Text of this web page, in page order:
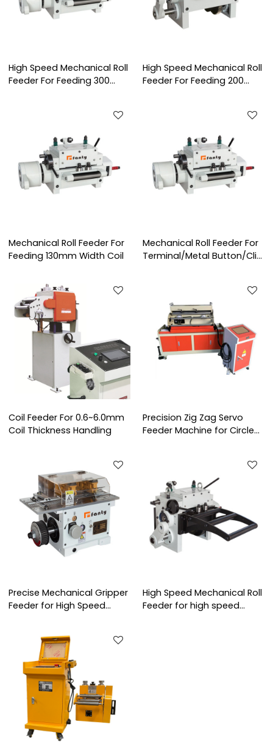
High Speed Mechanical Roll
Feeder For Feeding 300
High Speed Mechanical Roll
Feeder For Feeding 200
Mechanical Roll Feeder For
Feeding 130mm Width Coil
Mechanical Roll Feeder For
Terminal/Metal Button/Clip
Coil Feeder For 0.6~6.0mm
Coil Thickness Handling
Precision Zig Zag Servo
Feeder Machine for Circle
Precise Mechanical Gripper
Feeder for High Speed
High Speed Mechanical Roll
Feeder for high speed